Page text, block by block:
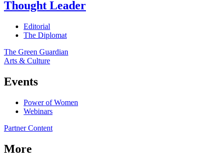
Thought Leader
Editorial
The Diplomat
The Green Guardian
Arts & Culture
Events
Power of Women
Webinars
Partner Content
More